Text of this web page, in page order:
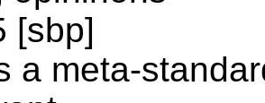
[sbp]
a meta-